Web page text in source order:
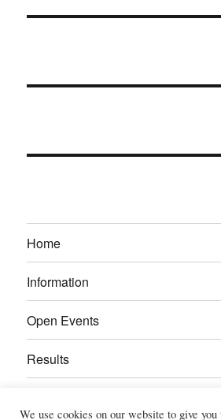
Home
Information
Open Events
Results
We use cookies on our website to give